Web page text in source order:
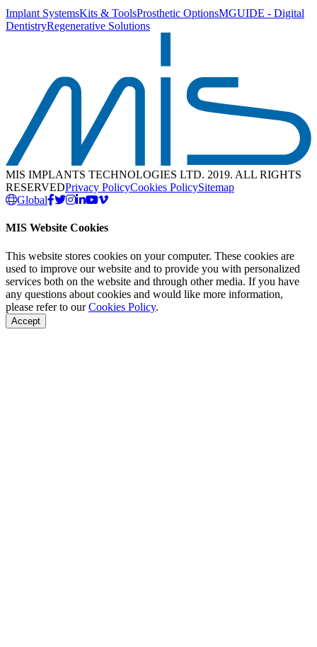
Implant SystemsKits & ToolsProsthetic OptionsMGUIDE - Digital
DentistryRegenerative Solutions
MIS IMPLANTS TECHNOLOGIES LTD. 2019. ALL RIGHTS
RESERVEDPrivacy PolicyCookies PolicySitemap
Global
MIS Website Cookies
This website stores cookies on your computer. These cookies are
used to improve our website and to provide you with personalized
services both on the website and through other media. If you have
any questions about cookies and would like more information,
please refer to ourCookies Policy.
Accept